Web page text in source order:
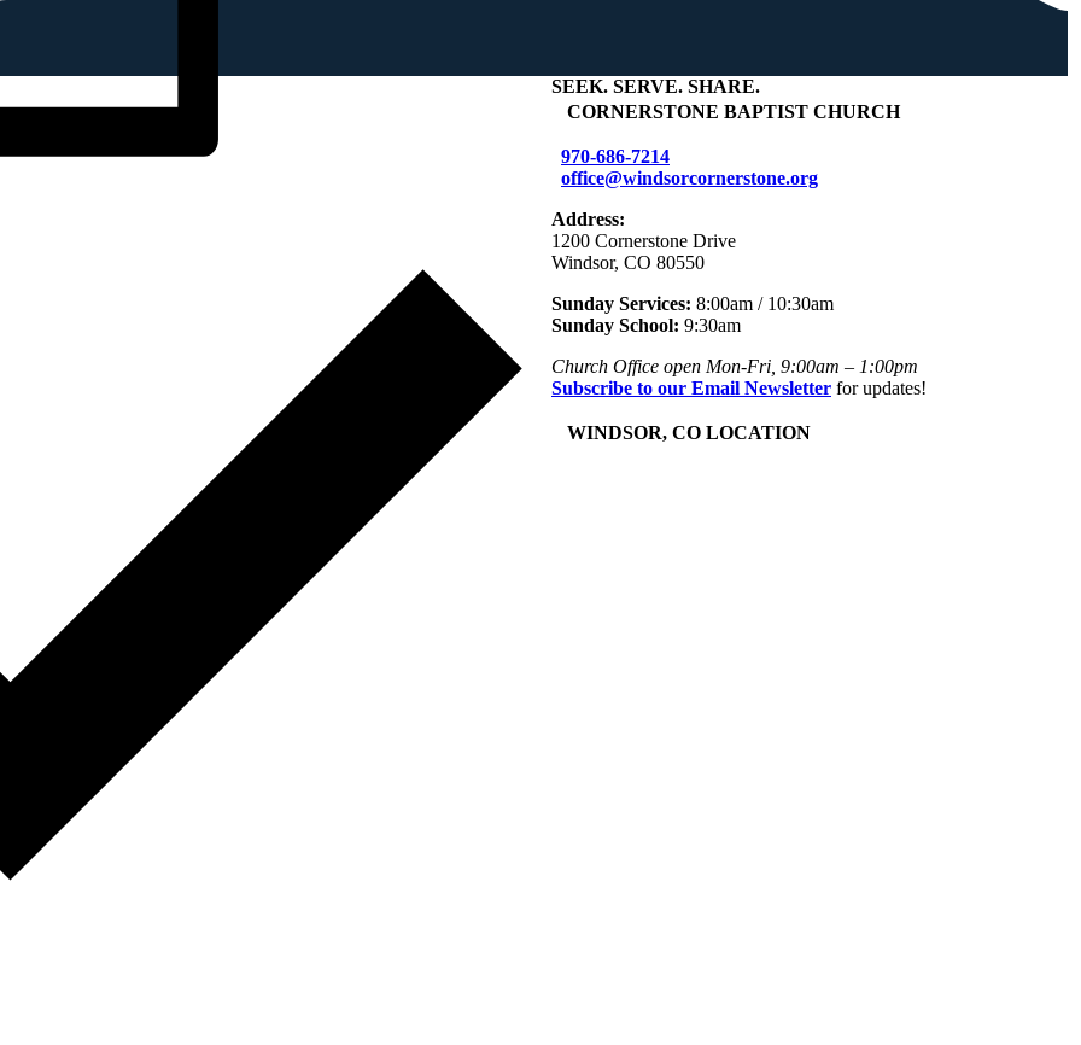
SEEK. SERVE. SHARE.
CORNERSTONE BAPTIST CHURCH
970-686-7214
office@windsorcornerstone.org
Address:
1200 Cornerstone Drive
Windsor, CO 80550
Sunday Services: 8:00am / 10:30am
Sunday School: 9:30am
Church Office open Mon-Fri, 9:00am – 1:00pm
Subscribe to our Email Newsletter for updates!
WINDSOR, CO LOCATION